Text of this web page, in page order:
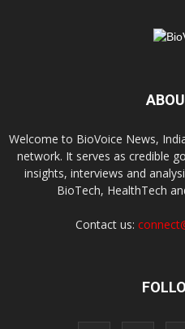
Welcome to BioVoice News,
network. It serves as credible
insights, interviews and
BioTech, HealthTech
Contact us: